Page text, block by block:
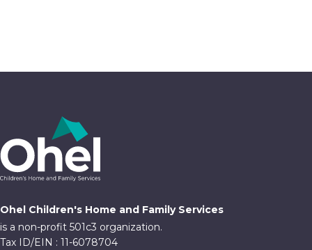
Ohel Children's Home and Family Services
is a non-profit 501c3 organization.
Tax ID/EIN : 11-6078704